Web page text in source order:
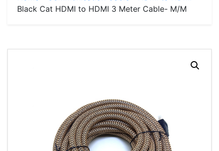
Black Cat HDMI to HDMI 3 Meter Cable- M/M